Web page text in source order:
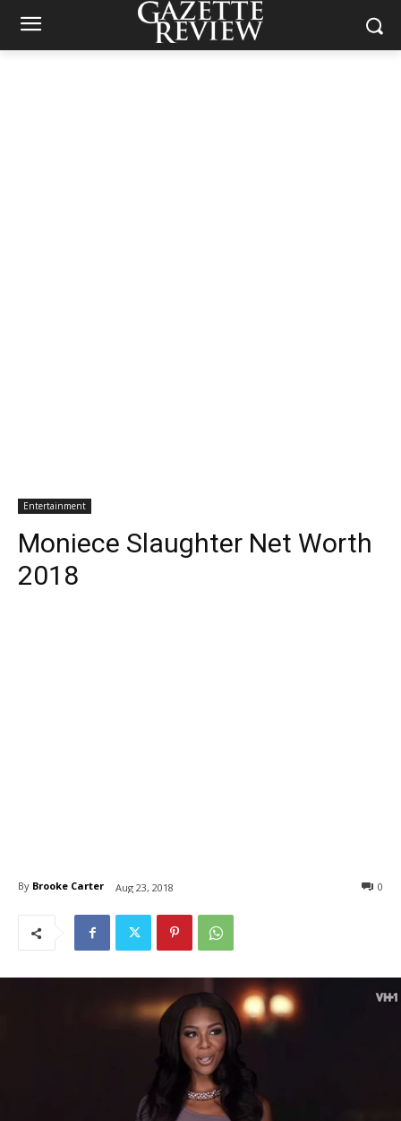
Entertainment
Moniece Slaughter Net Worth
2018
By Brooke Carter Aug 23, 2018 0